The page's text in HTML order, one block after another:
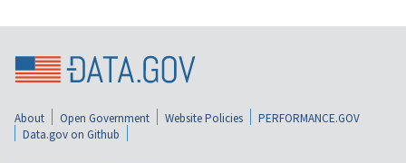
About Open Government Website Policies
PERFORMANCE.GOV
Data.gov on Github